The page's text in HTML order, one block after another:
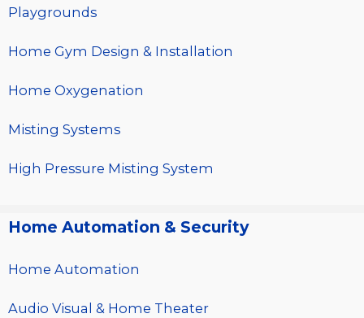
Playgrounds
Home Gym Design & Installation
Home Oxygenation
Misting Systems
High Pressure Misting System
Home Automation & Security
Home Automation
Audio Visual & Home Theater